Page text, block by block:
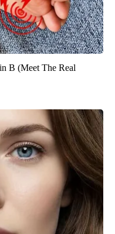
B (Meet The Real